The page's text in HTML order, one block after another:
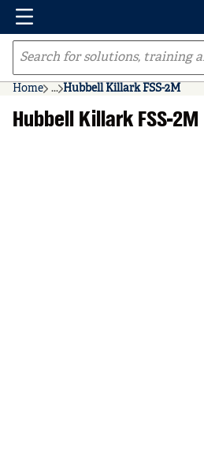
Skip to main content
Menu
Site Search
Home ...
more info
Hubbell Killark FSS-2M
Hubbell Killark FSS-2M